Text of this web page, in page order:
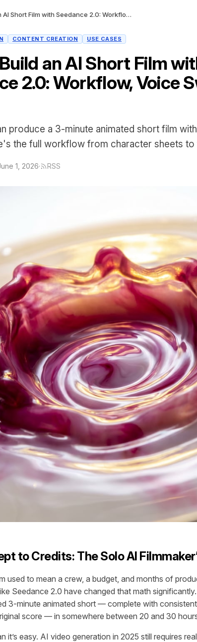
How to Build an AI Short Film with Seedance 2.0: Workflow, Voice Swap, and Cost
CONTENT CREATION USE CASES
an AI Short Film
2.0: Workflow, Voice
produce a 3-minute animated short film
the full workflow from character sheets to
1, 2026· RSS
to Credits: The Solo AI
used to mean a crew, a budget, and months of
Seedance 2.0 have changed that math
3-minute animated short — complete with
score — in somewhere between 20 and 30
it’s easy. AI video generation in 2025 still requires